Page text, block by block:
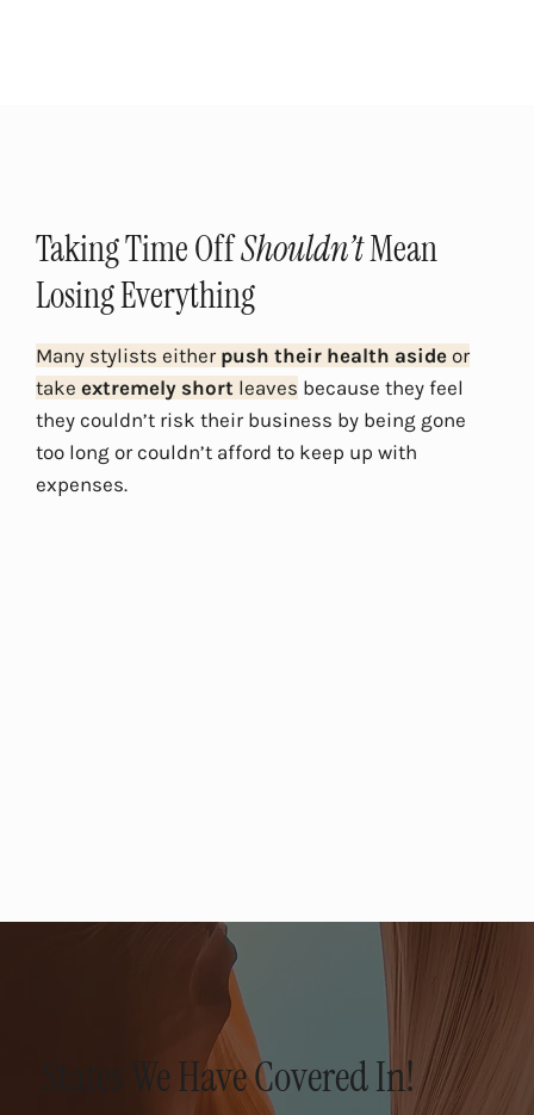
Taking Time OffShouldn’tMean
Losing Everything
Many stylists either push their health asideor
take extremely shortleaves because they feel
they couldn’t risk their business by being gone
too long or couldn’t afford to keep up with
expenses.
States We Have Covered In!